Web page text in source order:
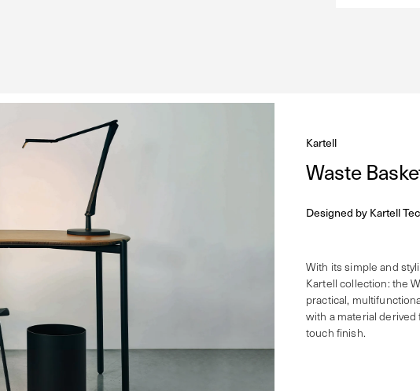
Kartell
Waste
Designed byKartell
With its simple and
Kartell collection: the
practical,
with a material
touch finish.